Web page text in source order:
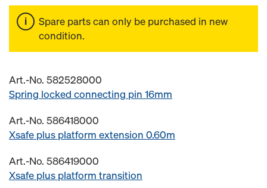
Spare parts can only be purchased in new
condition.
Art.-No. 582528000
Spring locked connecting pin 16mm
Art.-No. 586418000
Xsafe plus platform extension 0.60m
Art.-No. 586419000
Xsafe plus platform transition